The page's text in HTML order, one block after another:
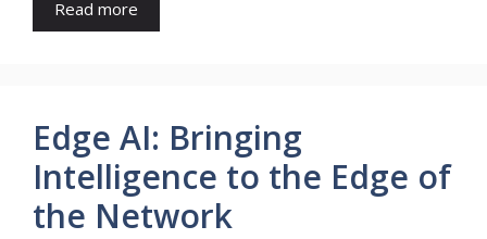
Read more
Edge AI: Bringing
Intelligence to the Edge of
the Network